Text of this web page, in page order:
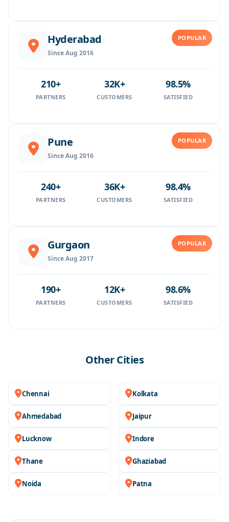
POPULAR
Hyderabad
Since Aug 2016
210+
PARTNERS
32K+
CUSTOMERS
98.5%
SATISFIED
POPULAR
Pune
Since Aug 2016
240+
PARTNERS
36K+
CUSTOMERS
98.4%
SATISFIED
POPULAR
Gurgaon
Since Aug 2017
190+
PARTNERS
12K+
CUSTOMERS
98.6%
SATISFIED
Other Cities
Chennai Kolkata
Ahmedabad Jaipur
Lucknow Indore
Thane Ghaziabad
Noida Patna